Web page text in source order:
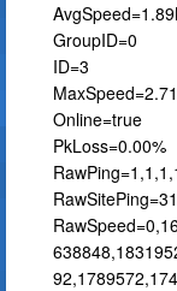
GroupID=0
ID=3
Online=true
PkLoss=0.00%